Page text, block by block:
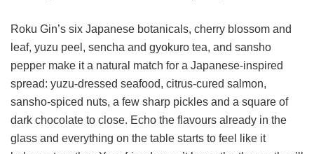
Roku Gin’s six Japanese botanicals, cherry blossom and
leaf, yuzu peel, sencha and gyokuro tea, and sansho
pepper make it a natural match for a Japanese-inspired
spread: yuzu-dressed seafood, citrus-cured salmon,
sansho-spiced nuts, a few sharp pickles and a square of
dark chocolate to close. Echo the flavours already in the
glass and everything on the table starts to feel like it